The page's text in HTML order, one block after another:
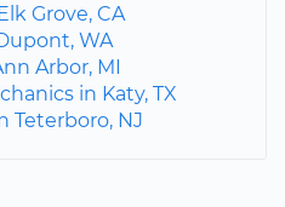
Grove, CA
WA
Arbor, MI
in Katy, TX
Teterboro, NJ